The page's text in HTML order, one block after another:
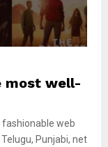
most well-
web
Punjabi, net